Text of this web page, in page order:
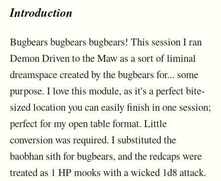
Introduction
Bugbears bugbears bugbears! This session I ran
Demon Driven to the Maw as a sort of liminal
dreamspace created by the bugbears for... some
purpose. I love this module, as it's a perfect bite-
sized location you can easily finish in one session;
perfect for my open table format. Little
conversion was required. I substituted the
baobhan sith for bugbears, and the redcaps were
treated as 1 HP mooks with a wicked 1d8 attack.